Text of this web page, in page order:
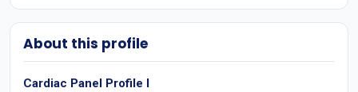
About this profile
Cardiac Panel Profile I